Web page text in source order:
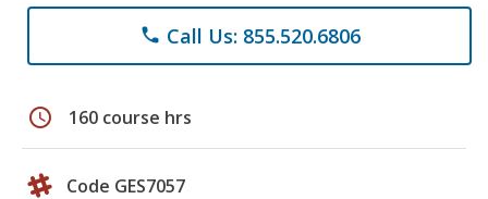
phone Call Us: 855.520.6806
schedule 160 course hrs
Code GES7057